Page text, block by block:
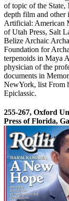
of topic of the
depth film and other
Artificial: American
of Utah Press, Salt
Belize Archaic
Foundation for
terpenoids in Maya
physician of the
documents in
NewYork, list From
Epiclassic.
255-267, Oxford
Press of Florida,